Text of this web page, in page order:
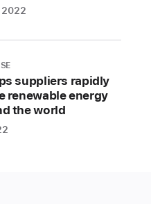
suppliers rapidly
renewable energy
the world